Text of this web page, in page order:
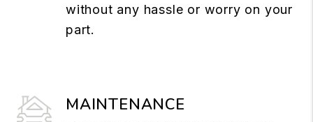
without any hassle or worry on your
part.
MAINTENANCE